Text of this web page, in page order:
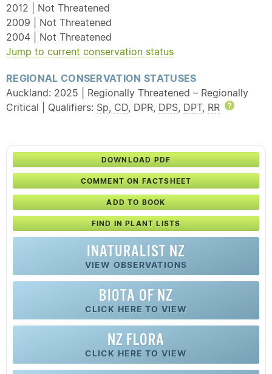
2012 | Not Threatened
2009 | Not Threatened
2004 | Not Threatened
Jump to current conservation status
REGIONAL CONSERVATION STATUSES
Auckland: 2025 | Regionally Threatened – Regionally
Critical | Qualifiers: Sp, CD, DPR, DPS, DPT, RR
DOWNLOAD PDF
COMMENT ON FACTSHEET
ADD TO BOOK
FIND IN PLANT LISTS
INATURALIST NZ
VIEW OBSERVATIONS
BIOTA OF NZ
CLICK HERE TO VIEW
NZ FLORA
CLICK HERE TO VIEW